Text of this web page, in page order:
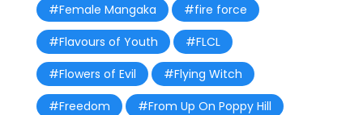
#Female Mangaka
#fire force
#Flavours of Youth
#FLCL
#Flowers of Evil
#Flying Witch
#Freedom
#From Up On Poppy Hill